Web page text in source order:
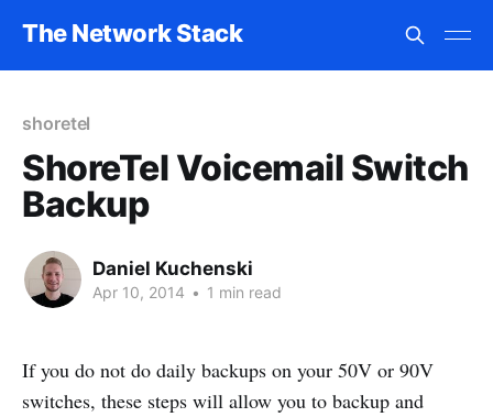
The Network Stack
shoretel
ShoreTel Voicemail Switch
Backup
Daniel Kuchenski
Apr 10, 2014 • 1 min read
If you do not do daily backups on your 50V or 90V
switches, these steps will allow you to backup and